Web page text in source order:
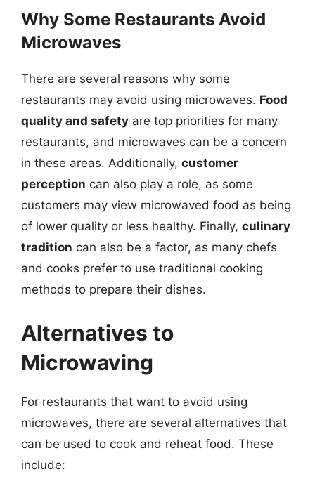
Why Some Restaurants Avoid
Microwaves
There are several reasons why some
restaurants may avoid using microwaves. Food
quality and safety are top priorities for many
restaurants, and microwaves can be a concern
in these areas. Additionally, customer
perception can also play a role, as some
customers may view microwaved food as being
of lower quality or less healthy. Finally, culinary
tradition can also be a factor, as many chefs
and cooks prefer to use traditional cooking
methods to prepare their dishes.
Alternatives to
Microwaving
For restaurants that want to avoid using
microwaves, there are several alternatives that
can be used to cook and reheat food. These
include: